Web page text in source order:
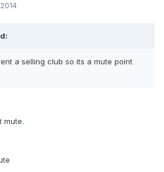
a selling club so its a mute point
mute.